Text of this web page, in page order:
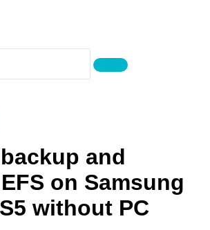
Search
and
on Samsung
without PC